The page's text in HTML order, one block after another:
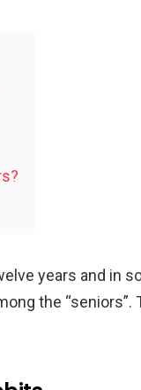
years and in
the